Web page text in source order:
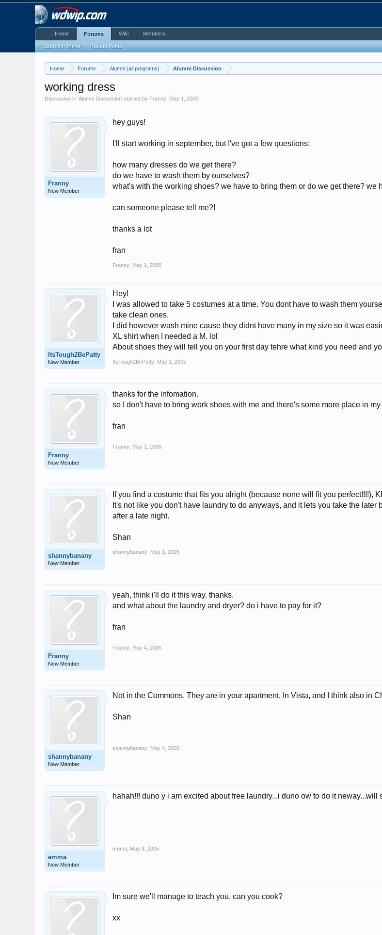
Home Forums Alumni (all programs) Alumni Discussion
working dress
Discussion in 'Alumni Discussion' started by Franny May 1, 2005
Franny
New Member
hey guys!
I'll start working in september, but I've got a few questions:
how many dresses do we get there?
do we have to wash them by ourselves?
what's with the working shoes? we have to bring them or do we get there? we
can someone please tell me?!
thanks a lot
fran
Franny May 1, 2005
ItsTough2BePatty
New Member
Hey!
I was allowed to take 5 costumes at a time. You dont have to wash them
take clean ones.
I did however wash mine cause they didnt have many in my size so it was
XL shirt when I needed a M. lol
About shoes they will tell you on your first day tehre what kind you need and
ItsTough2BePatty May 1, 2005
Franny
New Member
thanks for the infomation.
so I don't have to bring work shoes with me and there's some more place in
fran
Franny May 1, 2005
shannybanany
New Member
If you find a costume that fits you alright (because none will fit you perfect!!!!),
It's not like you don't have laundry to do anyways, and it lets you take the
after a late night.
Shan
shannybanany May 1, 2005
Franny
New Member
yeah, think i'll do it this way. thanks.
and what about the laundry and dryer? do i have to pay for it?
fran
Franny May 4, 2005
shannybanany
New Member
Not in the Commons. They are in your apartment. In Vista, and I think also in
Shan
shannybanany May 4, 2005
emma
New Member
hahah!!! duno y i am excited about free laundry...i duno ow to do it neway...will
emma May 4, 2005
Im sure we'll manage to teach you. can you cook?
xx
Home Forums
Search Forums Recent Posts
Wiki Members